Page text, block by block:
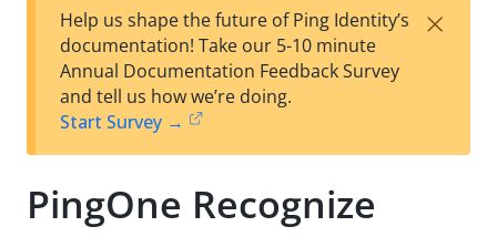
est
t
w
Help us shape the future of Ping Identity’s
documentation! Take our 5-10 minute
Annual Documentation Feedback Survey
and tell us how we’re doing.
Start Survey →
×
PingOne Recognize